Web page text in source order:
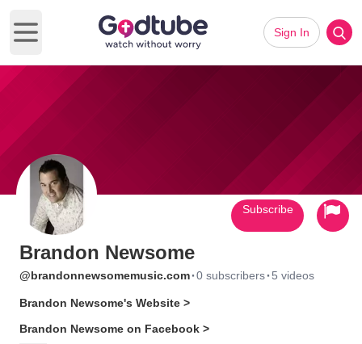
Open main menu
Sign In
Brandon Newsome
@brandonnewsomemusic.com·0 subscribers· 5 videos
Brandon Newsome's Website >
Brandon Newsome on Facebook >
Subscribe